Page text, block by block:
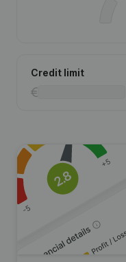
Credit limit